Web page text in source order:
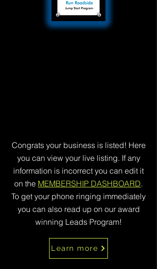
Congrats your business is listed! Here
you can view your live listing. If any
information is incorrect you can edit it
on the MEMBERSHIP DASHBOARD.
To get your phone ringing immediately
you can also read up on our award
winning Leads Program!
Learn more